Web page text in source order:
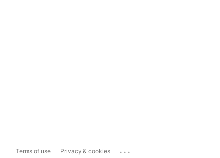
Terms of use Privacy & cookies ...